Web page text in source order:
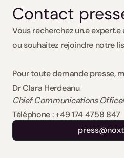
Contact
Vous recherchez un.e
ou souhaitez rejoindre notre
Pour toute demande presse,
Dr Clara Herdeanu
Chief Communications
Téléphone : +49 174 4758 847